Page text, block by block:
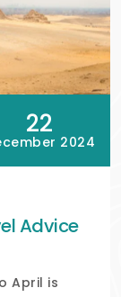
22
2024
Advice
April is